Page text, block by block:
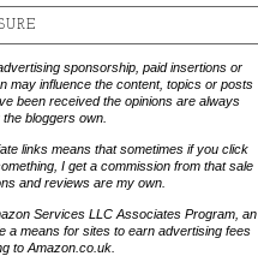
sponsorship, paid insertions or
may influence the content, topics or posts
been received the opinions are always
bloggers own.
links means that sometimes if you click
I get a commission from that sale
and reviews are my own.
Services LLC Associates Program, an
a means for sites to earn advertising fees
to Amazon.co.uk.